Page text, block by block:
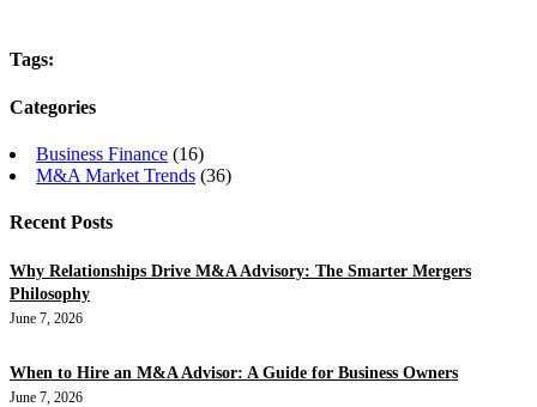
Tags:
Categories
Business Finance (16)
M&A Market Trends (36)
Recent Posts
Why Relationships Drive M&A Advisory: The Smarter Mergers
Philosophy
June 7, 2026
When to Hire an M&A Advisor: A Guide for Business Owners
June 7, 2026